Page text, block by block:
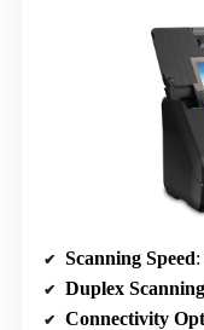
Scanning Speed
Duplex Scanning
Connectivity